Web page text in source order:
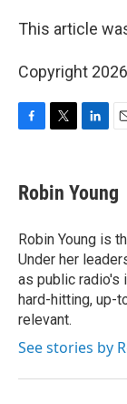
This article
Copyright
e
b
o
k
t
t
r
k
e
I
n
i
l
Robin Young
Robin Young is
Under her
as public radio's
hard-hitting, up-
relevant.
See stories by